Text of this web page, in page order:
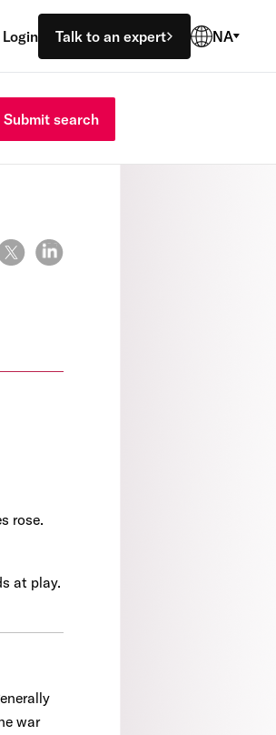
Login Talk to an expert NA
Submit search
rose.
at play.
war